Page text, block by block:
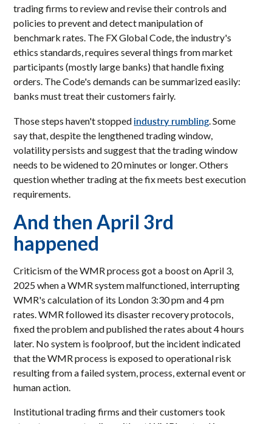
trading firms to review and revise their controls and
policies to prevent and detect manipulation of
benchmark rates. The FX Global Code, the industry's
ethics standards, requires several things from market
participants (mostly large banks) that handle fixing
orders. The Code's demands can be summarized easily:
banks must treat their customers fairly.
Those steps haven't stopped industry rumbling. Some
say that, despite the lengthened trading window,
volatility persists and suggest that the trading window
needs to be widened to 20 minutes or longer. Others
question whether trading at the fix meets best execution
requirements.
And then April 3rd
happened
Criticism of the WMR process got a boost on April 3,
2025 when a WMR system malfunctioned, interrupting
WMR's calculation of its London 3:30 pm and 4 pm
rates. WMR followed its disaster recovery protocols,
fixed the problem and published the rates about 4 hours
later. No system is foolproof, but the incident indicated
that the WMR process is exposed to operational risk
resulting from a failed system, process, external event or
human action.
Institutional trading firms and their customers took